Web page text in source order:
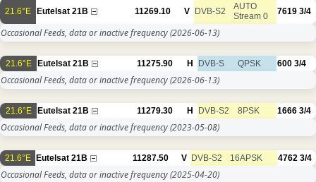
21.6°E Eutelsat 21B 11269.10 V DVB-S2
AUTO
Stream 0
7619 3/4
Occasional Feeds, data or inactive frequency(2026-06-13)
21.6°E Eutelsat 21B 11275.90 H DVB-S QPSK 600 3/4
Occasional Feeds, data or inactive frequency(2026-06-13)
21.6°E Eutelsat 21B 11279.30 H DVB-S2 8PSK 1666 3/4
Occasional Feeds, data or inactive frequency(2023-05-08)
21.6°E Eutelsat 21B 11287.50 V DVB-S2 16APSK 4762 3/4
Occasional Feeds, data or inactive frequency(2025-04-20)